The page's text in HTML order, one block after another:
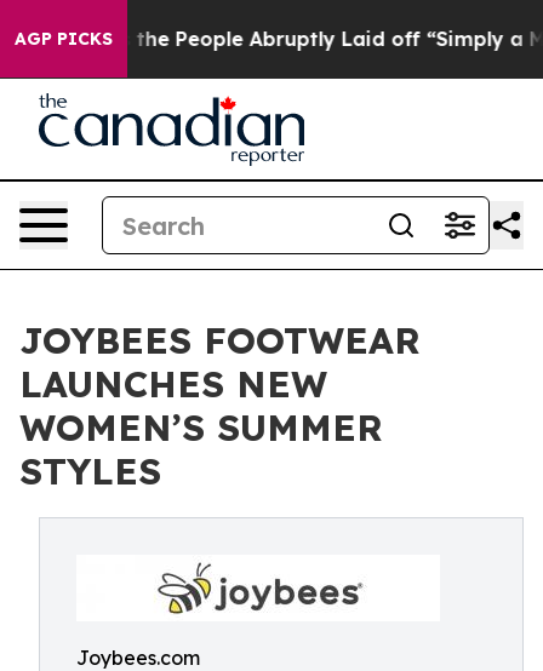
AGP PICKS
Calls the People Abruptly Laid off “Simply a Math
JOYBEES FOOTWEAR
LAUNCHES NEW
WOMEN’S SUMMER
STYLES
Joybees.com